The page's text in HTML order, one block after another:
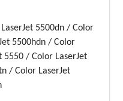
5500dn / Color
5500hdn / Color
5550 / Color LaserJet
/ Color LaserJet